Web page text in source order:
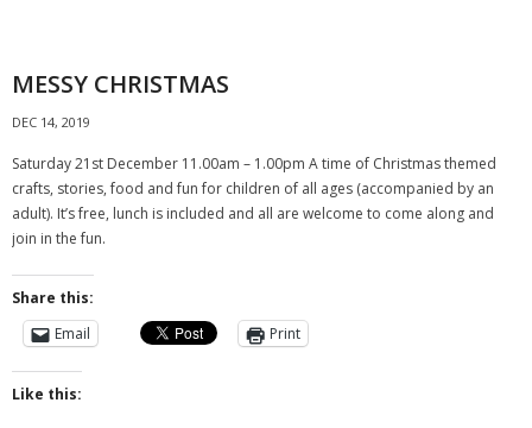
Rodbourne Remembers
MESSY CHRISTMAS
DEC 14, 2019
Saturday 21st December 11.00am – 1.00pm A time of Christmas themed
crafts, stories, food and fun for children of all ages (accompanied by an
adult). It’s free, lunch is included and all are welcome to come along and
join in the fun.
Share this:
Email
Print
Like this: